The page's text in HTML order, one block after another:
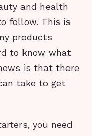
and health
follow. This is
products
to know what
is that there
take to get
you need